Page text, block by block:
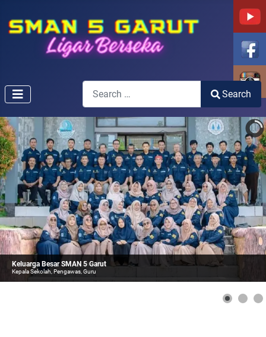
Search
Search
Keluarga Besar SMAN 5 Garut
Kepala Sekolah, Pengawas, Guru